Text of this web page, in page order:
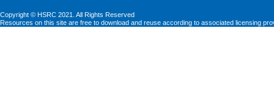
Copyright © HSRC 2021. All Rights Reserved
Resources on this site are free to download and reuse according to associated licensing